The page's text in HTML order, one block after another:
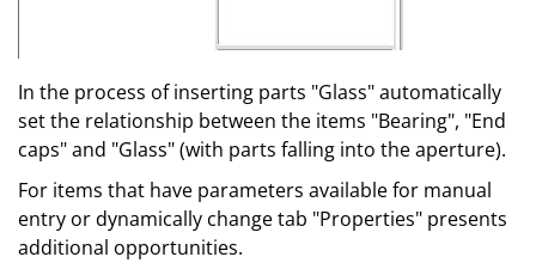
In the process of inserting parts "Glass" automatically
set the relationship between the items "Bearing", "End
caps" and "Glass" (with parts falling into the aperture).
For items that have parameters available for manual
entry or dynamically change tab "Properties" presents
additional opportunities.